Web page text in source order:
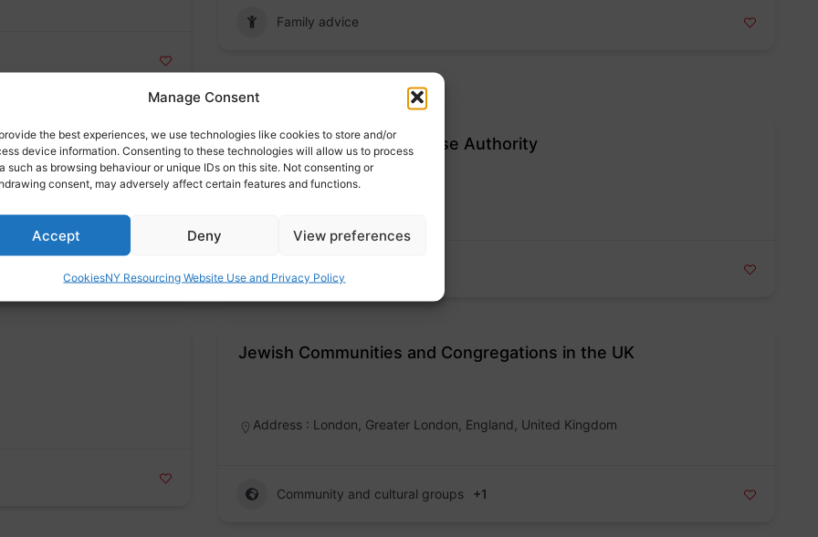
Manage Consent
the best experiences, we use technologies like cookies to store and/or
device information. Consenting to these technologies will allow us to process
such as browsing behaviour or unique IDs on this site. Not consenting or
consent, may adversely affect certain features and functions.
Accept Deny View preferences
CookiesNY Resourcing Website Use and Privacy Policy
Family advice
Gangmasters Labour Abuse Authority
Badge
Jewish Communities and Congregations in the UK
Address : London, Greater London, England, United Kingdom
Community and cultural groups +1